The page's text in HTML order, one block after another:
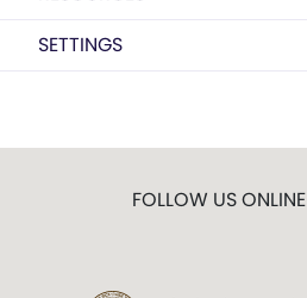
SETTINGS
FOLLOW US ONLINE